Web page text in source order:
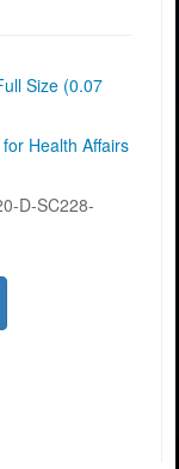
Size (0.07
Health Affairs
D-SC228-